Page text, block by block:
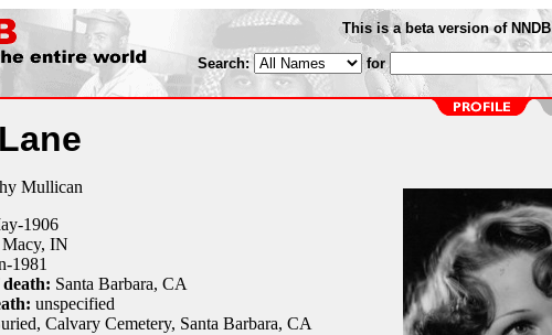
This is a beta version of NNDB
Search: for
Mullican
-1906
Macy, IN
-1981
Santa Barbara, CA
unspecified
Calvary Cemetery, Santa Barbara, CA